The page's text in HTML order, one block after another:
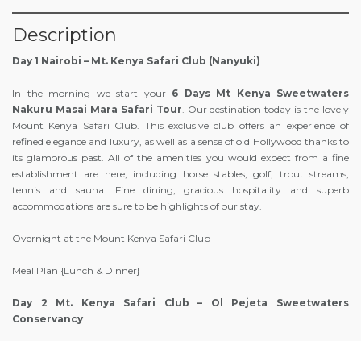
Description
Day 1 Nairobi – Mt. Kenya Safari Club (Nanyuki)
In the morning we start your 6 Days Mt Kenya Sweetwaters
Nakuru Masai Mara Safari Tour. Our destination today is the lovely
Mount Kenya Safari Club. This exclusive club offers an experience of
refined elegance and luxury, as well as a sense of old Hollywood thanks to
its glamorous past. All of the amenities you would expect from a fine
establishment are here, including horse stables, golf, trout streams,
tennis and sauna. Fine dining, gracious hospitality and superb
accommodations are sure to be highlights of our stay.
Overnight at the Mount Kenya Safari Club
Meal Plan {Lunch & Dinner}
Day 2 Mt. Kenya Safari Club – Ol Pejeta Sweetwaters
Conservancy